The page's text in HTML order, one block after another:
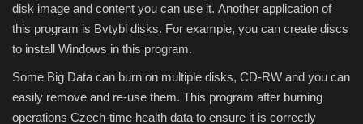
Common Software
Backup
disk image and content you can use it. Another application of
this program is Bvtybl disks. For example, you can create discs
to install Windows in this program.
Some Big Data can burn on multiple disks, CD-RW and you can
easily remove and re-use them. This program after burning
operations Czech-time health data to ensure it is correctly